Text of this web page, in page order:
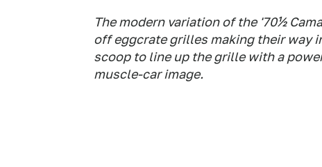
The modern variation of the '70½
off eggcrate grilles making their way
scoop to line up the grille with a
muscle-car image.